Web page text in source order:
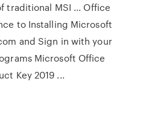
traditional MSI ... Office
to Installing Microsoft
and Sign in with your
Microsoft Office
Key 2019 ...